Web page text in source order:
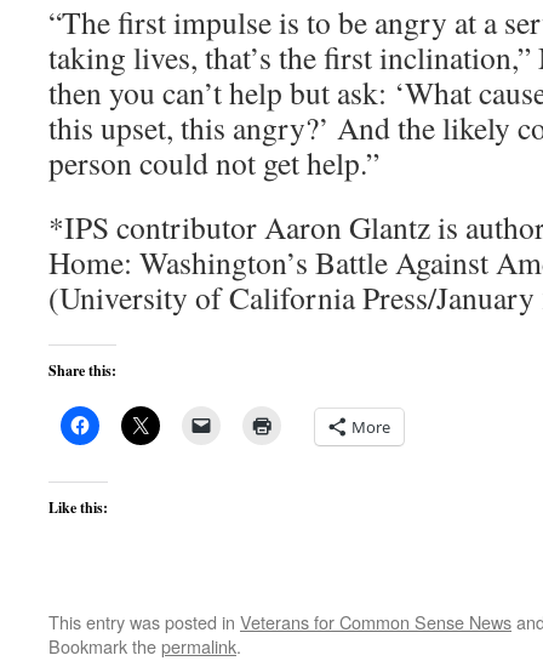
“The first impulse is to be angry at a
taking lives, that’s the first
then you can’t help but ask: ‘What
this upset, this angry?’ And the likely
person could not get help.”
*IPS contributor Aaron Glantz is
Home: Washington’s Battle Against
(University of California Press/
Share this:
More
Like this:
This entry was posted in Veterans for Common Sense News
Bookmark thepermalink.